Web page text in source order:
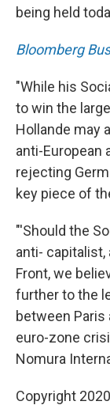
being held
Bloomberg
"While his
to win the
Hollande may
anti-European
rejecting
key piece of
"'Should the
anti-
Front, we
further to the
between Paris
euro-zone
Nomura
Copyright